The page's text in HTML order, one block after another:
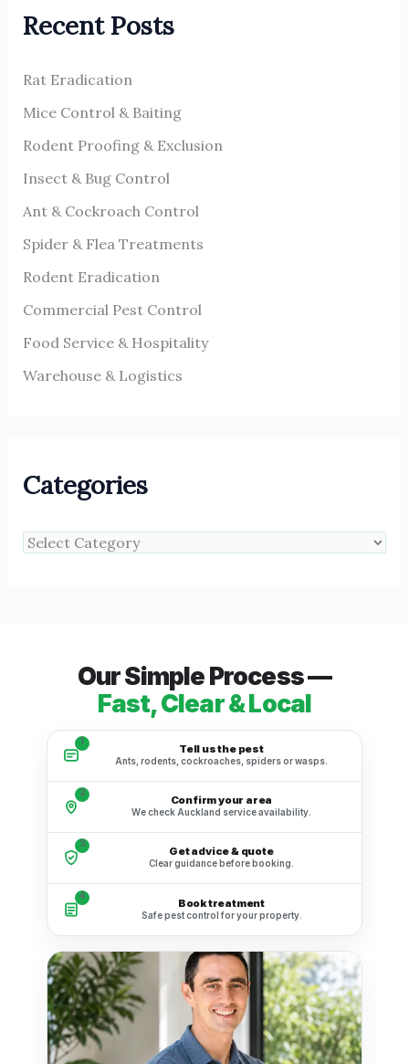
c
f
o
r
Recent Posts
Rat Eradication
Mice Control & Baiting
Rodent Proofing & Exclusion
Insect & Bug Control
Ant & Cockroach Control
Spider & Flea Treatments
Rodent Eradication
Commercial Pest Control
Food Service & Hospitality
Warehouse & Logistics
Categories
Our Simple Process —
Fast, Clear & Local
1
Tell us the pest
Ants, rodents, cockroaches, spiders or wasps.
2
Confirm your area
We check Auckland service availability.
3
Get advice & quote
Clear guidance before booking.
4
Book treatment
Safe pest control for your property.